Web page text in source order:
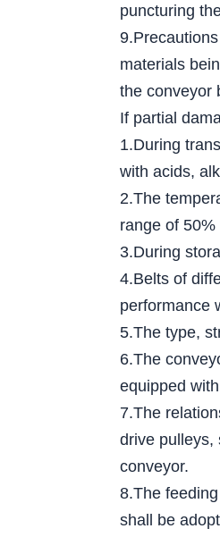
puncturing
materials
the conveyor
If partial
1.During
with acids,
2.The
range of 50%
3.During
4.Belts of
performance
5.The type,
6.The
equipped
7.The
drive pulleys,
conveyor.
8.The
shall be